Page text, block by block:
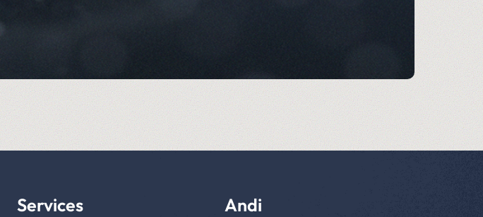
Services Andi